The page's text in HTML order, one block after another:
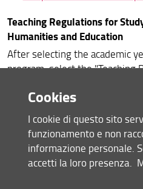
Teaching Regulations for
Humanities and Education
After selecting the academic
program, select the "Teaching
Academic Year 2021-22
Academic Year 2019-20
Academic Year 2018-19
Academic Year 2017-18
Academic Year 2016-17
Reports and complaints
Cookies
I cookie di questo sito
funzionamento e non
informazione personale.
accetti la loro presenza.